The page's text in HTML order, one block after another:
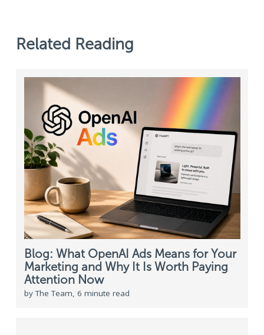
Related Reading
Blog: What OpenAI Ads Means for Your
Marketing and Why It Is Worth Paying
Attention Now
by The Team, 6 minute read